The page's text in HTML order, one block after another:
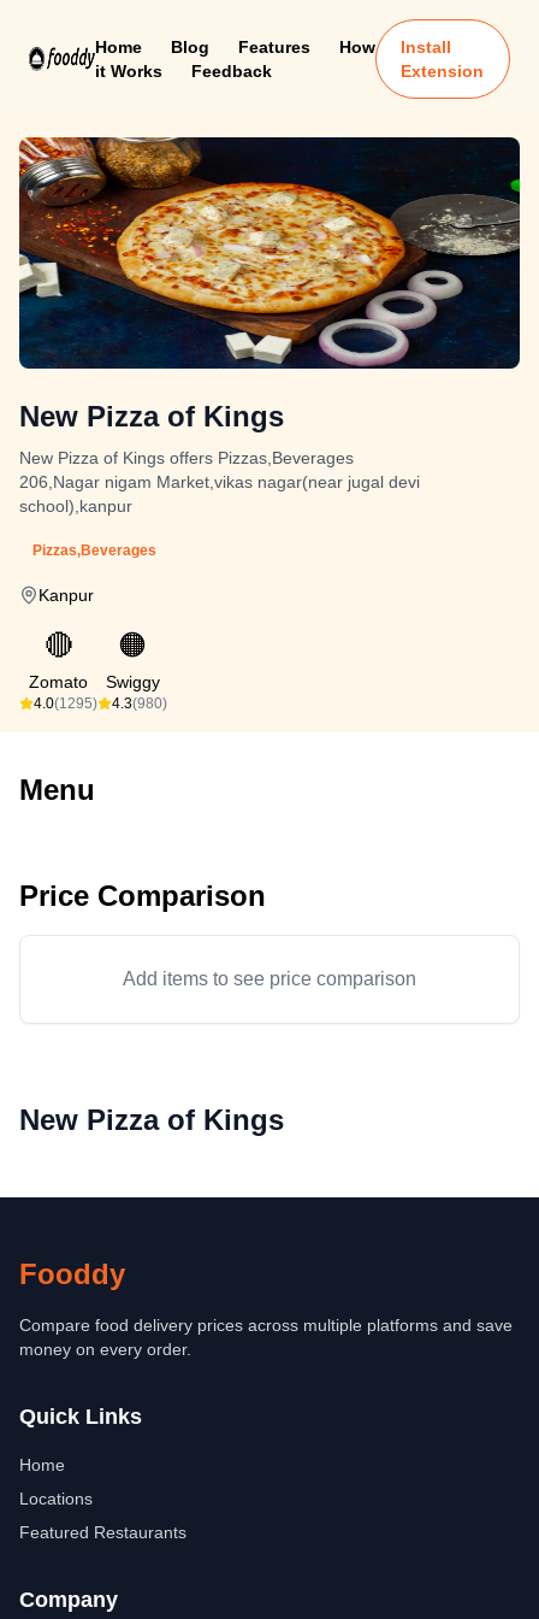
Home Blog Features
How
it Works
Feedback
Install
Extension
New Pizza of Kings
New Pizza of Kings offers Pizzas,Beverages
206,Nagar nigam Market,vikas nagar(near jugal devi
school),kanpur
Pizzas,Beverages
Kanpur
🔴
Zomato
4.0(1295)
🟠
Swiggy
4.3(980)
Menu
Price Comparison
Add items to see price comparison
New Pizza of Kings
Fooddy
Compare food delivery prices across multiple platforms and save
money on every order.
Quick Links
Home
Locations
Featured Restaurants
Company